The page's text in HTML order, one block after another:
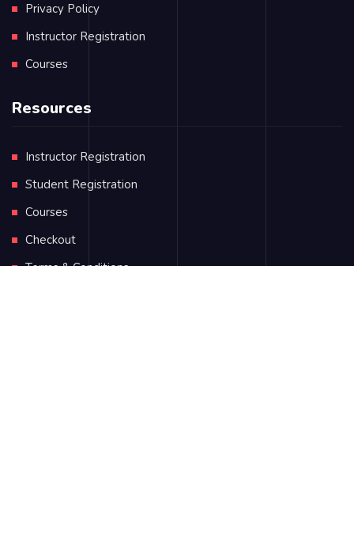
Privacy Policy
Instructor Registration
Courses
Resources
Instructor Registration
Student Registration
Courses
Checkout
Terms & Conditions